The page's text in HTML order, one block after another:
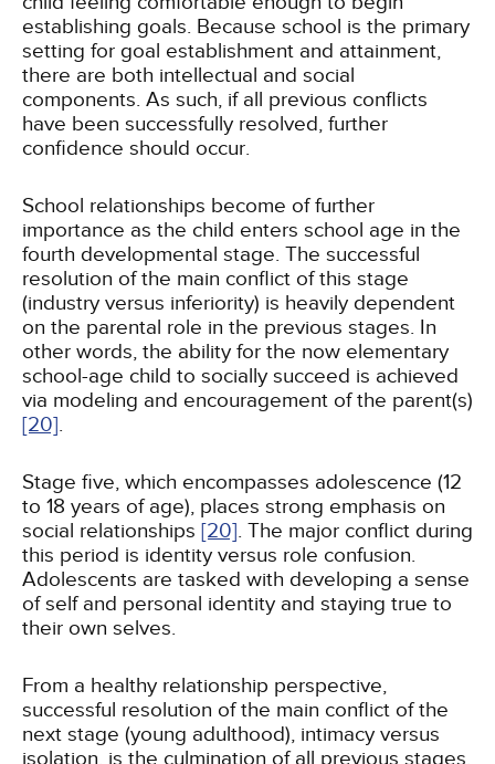
establishing goals. Because school is the primary
setting for goal establishment and attainment,
there are both intellectual and social
components. As such, if all previous conflicts
have been successfully resolved, further
confidence should occur.
School relationships become of further
importance as the child enters school age in the
fourth developmental stage. The successful
resolution of the main conflict of this stage
(industry versus inferiority) is heavily dependent
on the parental role in the previous stages. In
other words, the ability for the now elementary
school-age child to socially succeed is achieved
via modeling and encouragement of the parent(s)
[20].
Stage five, which encompasses adolescence (12
to 18 years of age), places strong emphasis on
social relationships [20]. The major conflict during
this period is identity versus role confusion.
Adolescents are tasked with developing a sense
of self and personal identity and staying true to
their own selves.
From a healthy relationship perspective,
successful resolution of the main conflict of the
next stage (young adulthood), intimacy versus
isolation, is the culmination of all previous stages.